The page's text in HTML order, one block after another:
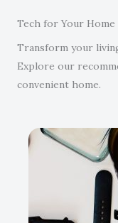
Tech for Your Home
Transform your
Explore our
convenient home.